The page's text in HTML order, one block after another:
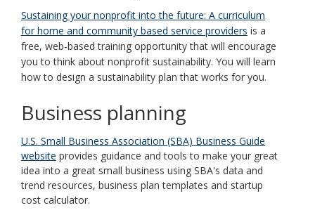
Sustaining your nonprofit into the future: A curriculum
for home and community based service providers is a
free, web-based training opportunity that will encourage
you to think about nonprofit sustainability. You will learn
how to design a sustainability plan that works for you.
Business planning
U.S. Small Business Association (SBA) Business Guide
website provides guidance and tools to make your great
idea into a great small business using SBA's data and
trend resources, business plan templates and startup
cost calculator.